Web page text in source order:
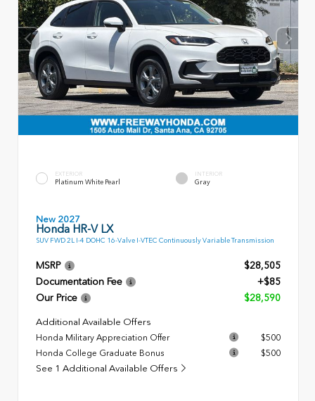
EXTERIOR
Platinum White Pearl
INTERIOR
Gray
New 2027
Honda HR-V LX
SUV FWD 2L I-4 DOHC 16-Valve I-VTEC Continuously Variable Transmission
MSRP
$28,505
Documentation Fee
+$85
Our Price
$28,590
Additional Available Offers
Honda Military Appreciation Offer
$500
Honda College Graduate Bonus
$500
See 1 Additional Available Offers